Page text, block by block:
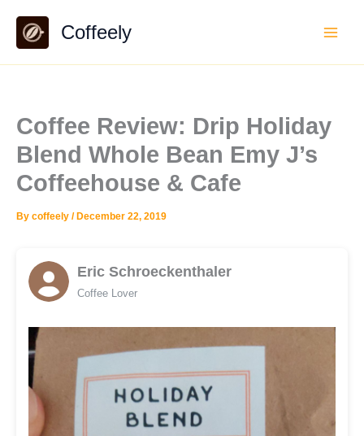
content
Coffeely
Coffee Review: Drip Holiday
Blend Whole Bean Emy J’s
Coffeehouse & Cafe
By coffeely / December 22, 2019
Eric Schroeckenthaler
Coffee Lover